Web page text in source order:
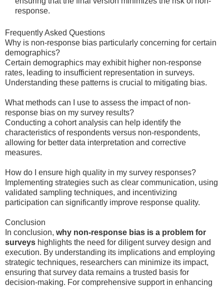
response.
Frequently Asked Questions
Why is non-response bias particularly concerning for certain
demographics?
Certain demographics may exhibit higher non-response
rates, leading to insufficient representation in surveys.
Understanding these patterns is crucial to mitigating bias.
What methods can I use to assess the impact of non-
response bias on my survey results?
Conducting a cohort analysis can help identify the
characteristics of respondents versus non-respondents,
allowing for better data interpretation and corrective
measures.
How do I ensure high quality in my survey responses?
Implementing strategies such as clear communication, using
validated sampling techniques, and incentivizing
participation can significantly improve response quality.
Conclusion
In conclusion, why non-response bias is a problem for
surveys highlights the need for diligent survey design and
execution. By understanding its implications and employing
strategic techniques, researchers can minimize its impact,
ensuring that survey data remains a trusted basis for
decision-making. For comprehensive support in enhancing